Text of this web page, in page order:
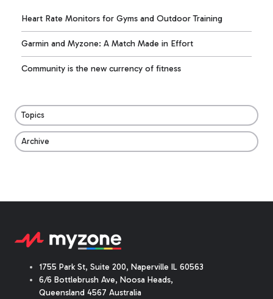
Heart Rate Monitors for Gyms and Outdoor Training
Garmin and Myzone: A Match Made in Effort
Community is the new currency of fitness
Topics
Archive
1755 Park St, Suite 200, Naperville IL 60563
6/6 Bottlebrush Ave, Noosa Heads,
Queensland 4567 Australia